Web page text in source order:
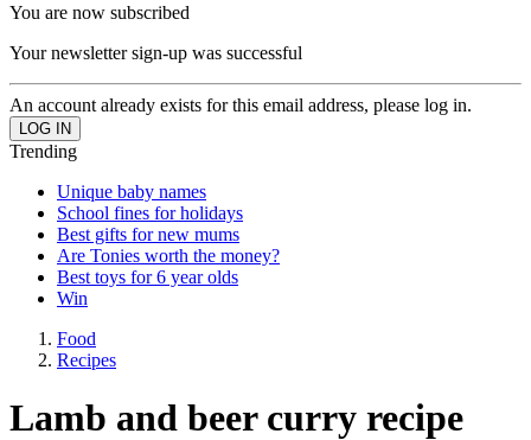
You are now subscribed
Your newsletter sign-up was successful
An account already exists for this email address, please log in.
Trending
Unique baby names
School fines for holidays
Best gifts for new mums
Are Tonies worth the money?
Best toys for 6 year olds
Win
Food
Recipes
Lamb and beer curry recipe